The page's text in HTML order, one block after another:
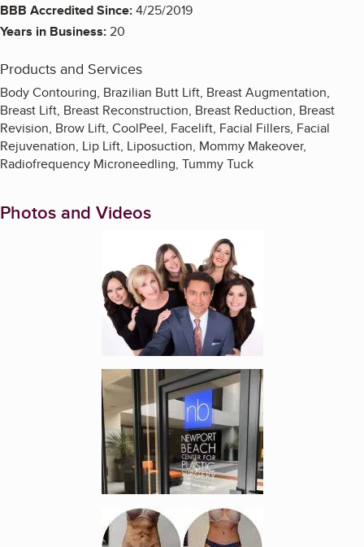
BBB Accredited Since:4/25/2019
Years in Business:20
Products and Services
Body Contouring, Brazilian Butt Lift, Breast Augmentation,
Breast Lift, Breast Reconstruction, Breast Reduction, Breast
Revision, Brow Lift, CoolPeel, Facelift, Facial Fillers, Facial
Rejuvenation, Lip Lift, Liposuction, Mommy Makeover,
Radiofrequency Microneedling, Tummy Tuck
Photos and Videos
Enlarge image, 1 of 7
Enlarge image, 2 of 7
Enlarge image, 3 of 7